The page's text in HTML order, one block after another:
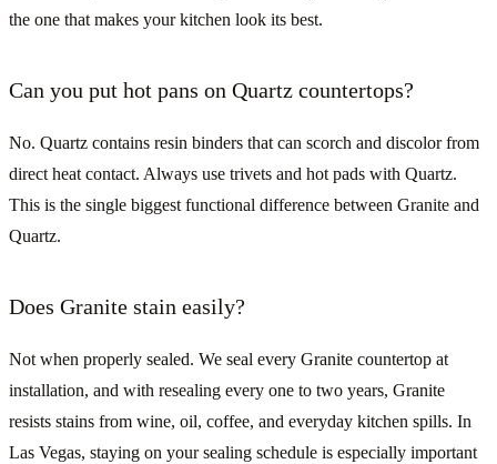
the one that makes your kitchen look its best.
Can you put hot pans on Quartz countertops?
No. Quartz contains resin binders that can scorch and discolor from
direct heat contact. Always use trivets and hot pads with Quartz.
This is the single biggest functional difference between Granite and
Quartz.
Does Granite stain easily?
Not when properly sealed. We seal every Granite countertop at
installation, and with resealing every one to two years, Granite
resists stains from wine, oil, coffee, and everyday kitchen spills. In
Las Vegas, staying on your sealing schedule is especially important